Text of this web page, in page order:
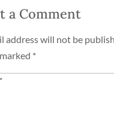
a Comment
address will not be
*